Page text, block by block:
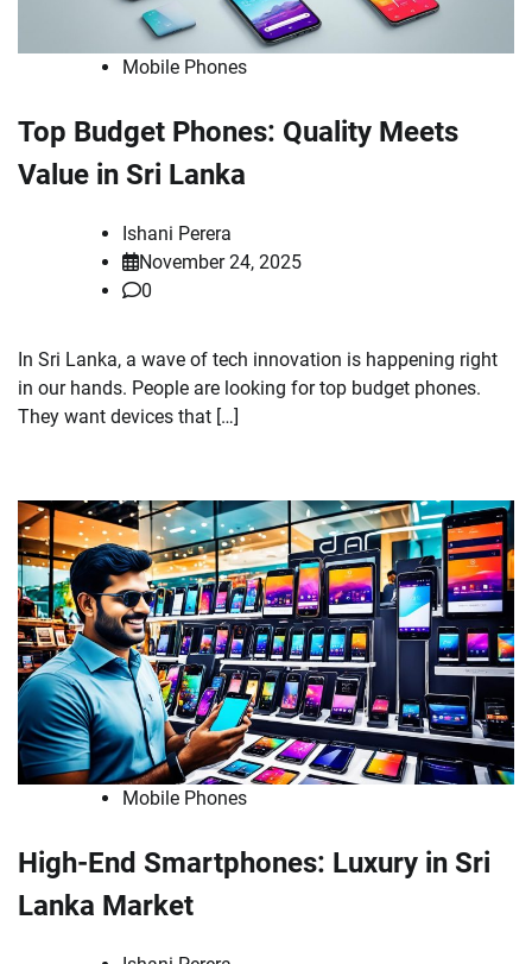
Mobile Phones
Top Budget Phones: Quality Meets
Value in Sri Lanka
Ishani Perera
November 24, 2025
0
In Sri Lanka, a wave of tech innovation is happening right
in our hands. People are looking for top budget phones.
They want devices that […]
Mobile Phones
High-End Smartphones: Luxury in Sri
Lanka Market